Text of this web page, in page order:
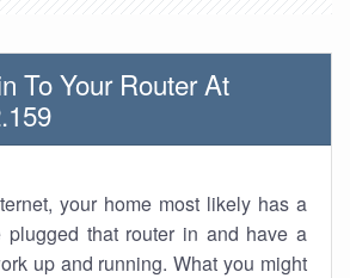
To Your Router At
your home most likely has a
plugged that router in and have a
up and running. What you might